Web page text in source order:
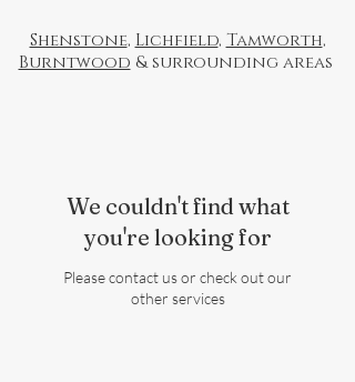
Shenstone, Lichfield, Tamworth,
Burntwood & surrounding areas
We couldn't find what
you're looking for
Please contact us or check out our
other services